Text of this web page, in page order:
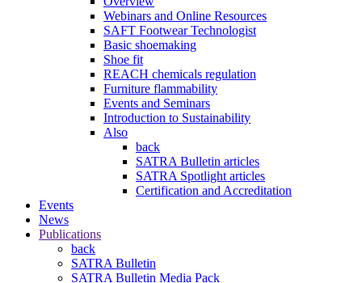
Webinars and Online Resources
SAFT Footwear Technologist
Basic shoemaking
Shoe fit
REACH chemicals regulation
Furniture flammability
Events and Seminars
Introduction to Sustainability
Also
back
SATRA Bulletin articles
SATRA Spotlight articles
Certification and Accreditation
Events
News
Publications
back
SATRA Bulletin
SATRA Bulletin Media Pack